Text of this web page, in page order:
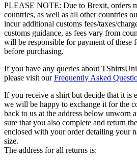
PLEASE NOTE: Due to Brexit, orders
countries, as well as all other countries
incur additional customs fees/taxes/
customs guidance, as fees vary from
will be responsible for payment of these
before purchasing.
If you have any queries about
please visit ourFrequently Asked
If you receive a shirt but decide that it is
we will be happy to exchange it for the
back to us at the address below unworn
sure that you also complete and return
enclosed with your order detailing your
size.
The address for all returns is: